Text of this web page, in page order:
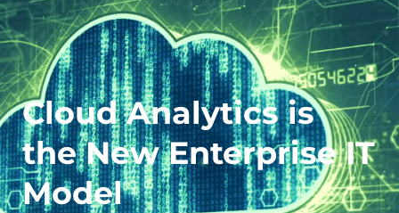
Cloud Analytics is
the New Enterprise IT
Model